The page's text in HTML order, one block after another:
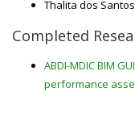
Thalita dos
Completed
ABDI-MDIC BIM
performance